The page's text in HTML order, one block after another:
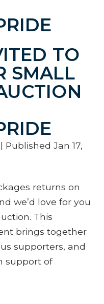
TO
SMALL
| Published Jan 17,
returns on
we’d love for you
This
brings together
supporters, and
support of